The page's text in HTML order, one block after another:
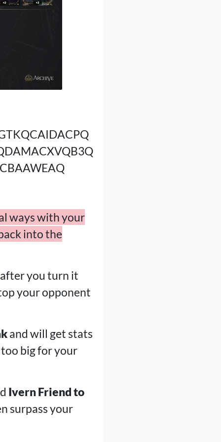
ways with your
into the
you turn it
your opponent
and will get stats
big for your
Ivern Friend to
surpass your